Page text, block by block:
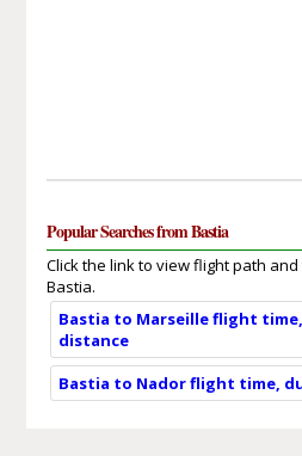
Popular Searches from Bastia
Click the link to view flight path
Bastia.
Bastia to Marseille flight
distance
Bastia to Nador flight time,